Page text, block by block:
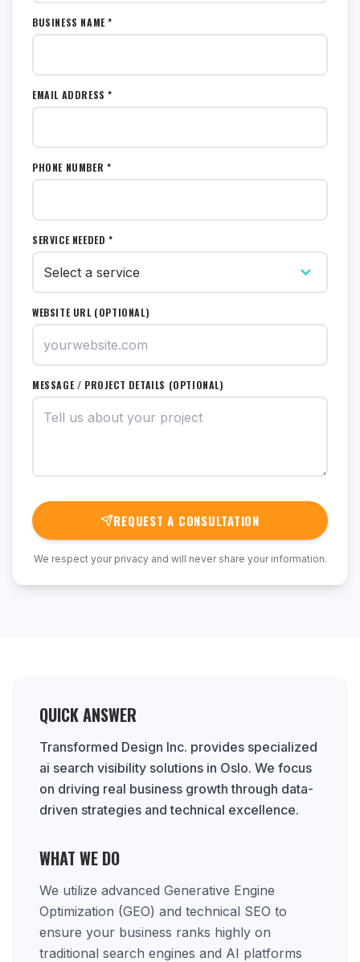
BUSINESS NAME *
EMAIL ADDRESS *
PHONE NUMBER *
SERVICE NEEDED *
WEBSITE URL (OPTIONAL)
MESSAGE / PROJECT DETAILS (OPTIONAL)
REQUEST A CONSULTATION
We respect your privacy and will never share your information.
QUICK ANSWER
Transformed Design Inc. provides specialized
ai search visibility solutions in Oslo. We focus
on driving real business growth through data-
driven strategies and technical excellence.
WHAT WE DO
We utilize advanced Generative Engine
Optimization (GEO) and technical SEO to
ensure your business ranks highly on
traditional search engines and AI platforms